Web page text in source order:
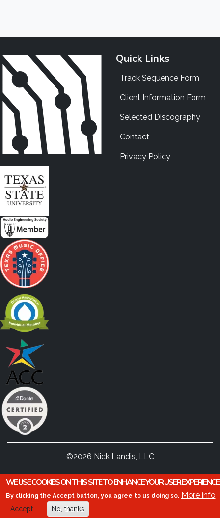
Quick Links
Track Sequence Form
Client Information Form
Selected Discography
Contact
Privacy Policy
©2026 Nick Landis, LLC
WE USE COOKIES ON THIS SITE TO ENHANCE YOUR USER EXPERIENCE
By clicking the Accept button, you agree to us doing so. More info
Accept No, thanks